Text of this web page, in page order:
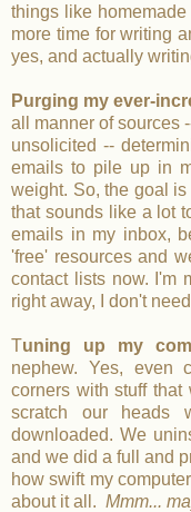
things like
more time for writing
yes, and actually
Purging my ever-
all manner of sources
unsolicited --
emails to pile up in
weight. So, the goal
that sounds like a lot
emails in my inbox,
'free' resources and
contact lists now. I'm
right away, I don't
Tuning up my
nephew. Yes, even
corners with stuff
scratch our heads
downloaded. We
and we did a full and
how swift my
about it all. Mmm...